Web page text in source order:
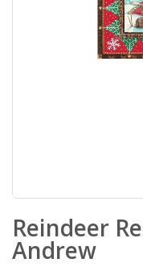
to
the
beginning
Reindeer
Andrew